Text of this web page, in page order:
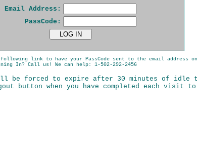
Email Address:
PassCode:
link to have your PassCode sent to the email address on
In? Call us! We can help: 1-502-292-2456
be forced to expire after 30 minutes of idle
button when you have completed each visit